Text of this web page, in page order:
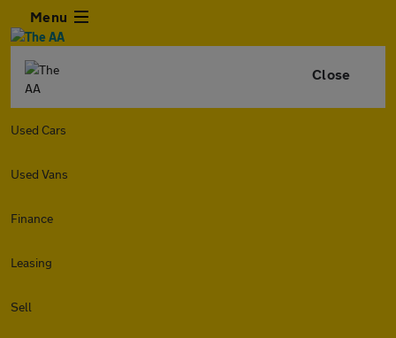
Menu
Close
Used Cars
Used Vans
Finance
Leasing
Sell